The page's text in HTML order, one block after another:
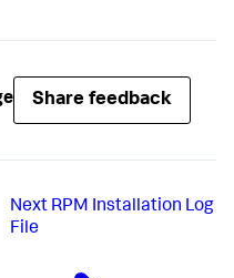
Share feedback
Next RPM Installation Log
File